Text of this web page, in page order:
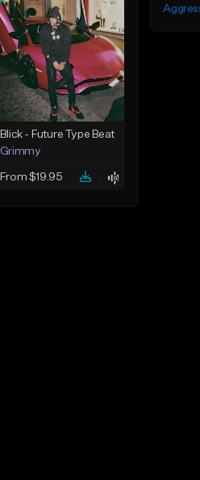
Blick - Future Type Beat
Grimmy
From $19.95